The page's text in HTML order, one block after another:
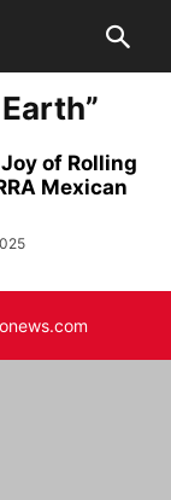
of Rolling
Mexican